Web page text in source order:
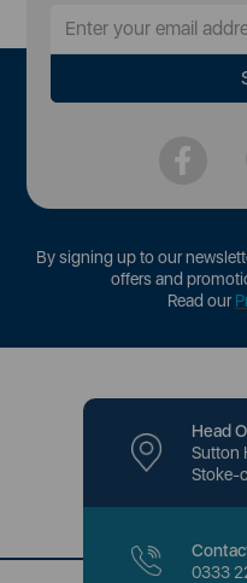
By signing up to our
offers and
Read our
Head
Sutton
Stoke-
0333